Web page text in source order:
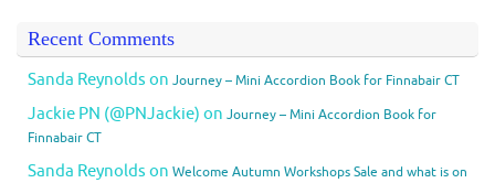
Recent Comments
Sanda Reynolds on Journey – Mini Accordion Book for Finnabair CT
Jackie PN (@PNJackie) on Journey – Mini Accordion Book for
Finnabair CT
Sanda Reynolds on Welcome Autumn Workshops Sale and what is on